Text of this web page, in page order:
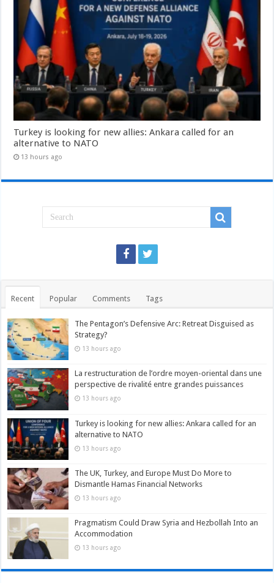
Turkey is looking for new allies: Ankara called for an
alternative to NATO
13 hours ago
Recent Popular Comments Tags
The Pentagon’s Defensive Arc: Retreat Disguised as
Strategy?
13 hours ago
La restructuration de l’ordre moyen-oriental dans une
perspective de rivalité entre grandes puissances
13 hours ago
Turkey is looking for new allies: Ankara called for an
alternative to NATO
13 hours ago
The UK, Turkey, and Europe Must Do More to
Dismantle Hamas Financial Networks
13 hours ago
Pragmatism Could Draw Syria and Hezbollah Into an
Accommodation
13 hours ago